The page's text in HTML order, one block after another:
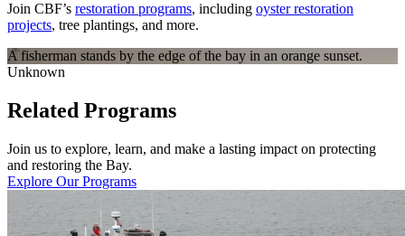
Join CBF’s restoration programs, including oyster restoration
projects, tree plantings, and more.
A fisherman stands by the edge of the bay in an orange sunset.
Unknown
Related Programs
Join us to explore, learn, and make a lasting impact on protecting
and restoring the Bay.
Explore Our Programs